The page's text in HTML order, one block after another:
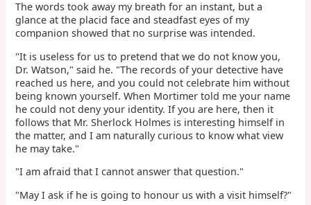
The words took away my breath for an instant, but a
glance at the placid face and steadfast eyes of my
companion showed that no surprise was intended.
"It is useless for us to pretend that we do not know you,
Dr. Watson," said he. "The records of your detective have
reached us here, and you could not celebrate him without
being known yourself. When Mortimer told me your name
he could not deny your identity. If you are here, then it
follows that Mr. Sherlock Holmes is interesting himself in
the matter, and I am naturally curious to know what view
he may take."
"I am afraid that I cannot answer that question."
"May I ask if he is going to honour us with a visit himself?"